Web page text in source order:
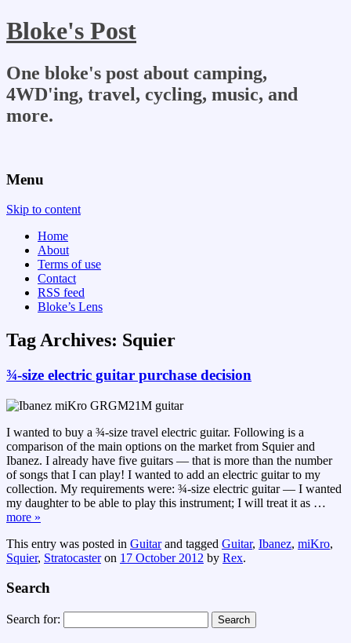
Bloke's Post
One bloke's post about camping,
4WD'ing, travel, cycling, music, and
more.
Menu
Skip to content
Home
About
Terms of use
Contact
RSS feed
Bloke’s Lens
Tag Archives: Squier
¾-size electric guitar purchase decision
I wanted to buy a ¾-size travel electric guitar. Following is a
comparison of the main options on the market from Squier and
Ibanez. I already have five guitars — that is more than the number
of songs that I can play! I wanted to add an electric guitar to my
collection. My requirements were: ¾-size electric guitar — I wanted
my daughter to be able to play this instrument; I will treat it as …
more »
This entry was posted in Guitarand tagged Guitar, Ibanez, miKro,
Squier, Stratocasteron 17 October 2012 by Rex.
Search
Search for: